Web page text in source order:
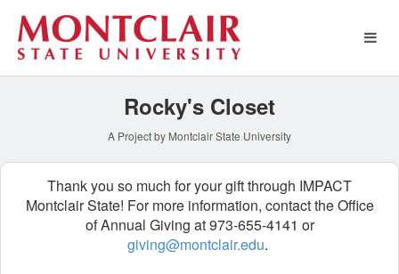
Main
Content
Special Funds
Rocky's Closet
A Project by Montclair State University
Thank you so much for your gift through IMPACT
Montclair State! For more information, contact the Office
of Annual Giving at 973-655-4141 or
giving@montclair.edu.